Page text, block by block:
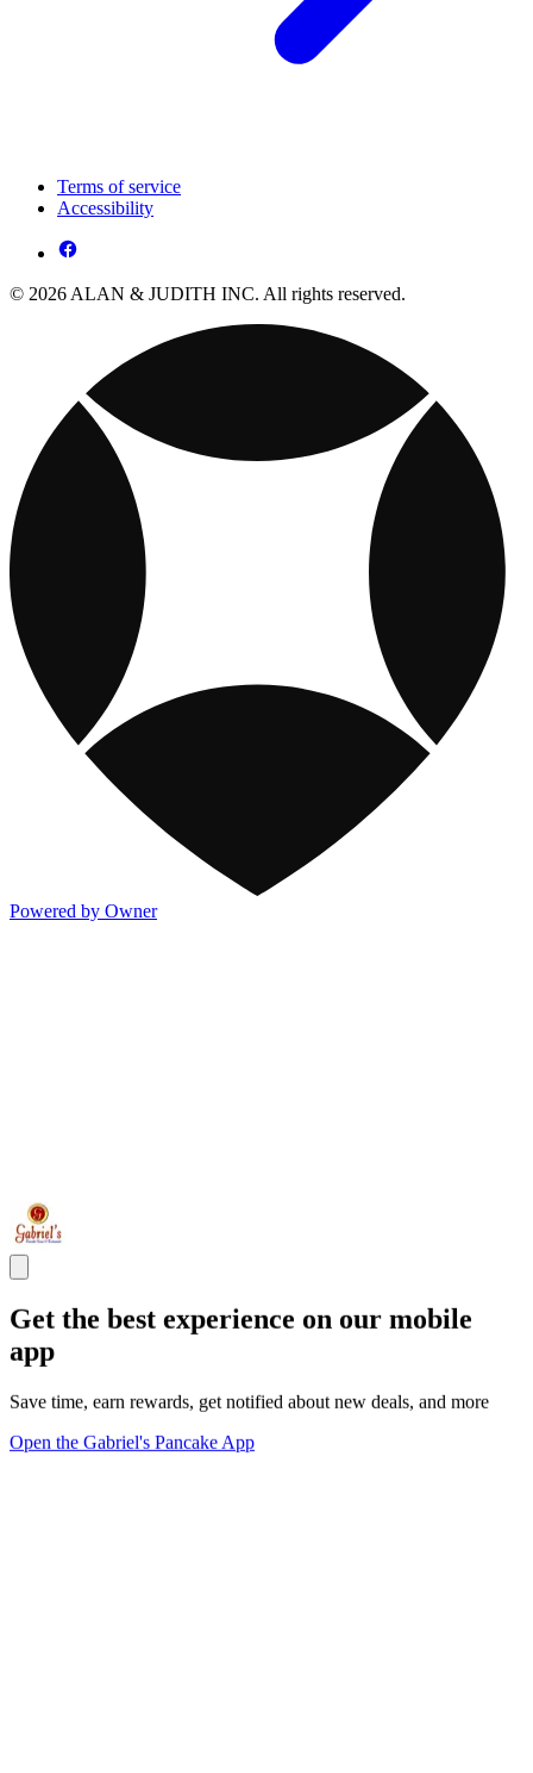
Terms of service
Accessibility
© 2026 ALAN & JUDITH INC. All rights reserved.
Powered by Owner
Get the best experience on our mobile
app
Save time, earn rewards, get notified about new deals, and more
Open the Gabriel's Pancake App